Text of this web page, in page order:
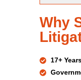
Why
17+